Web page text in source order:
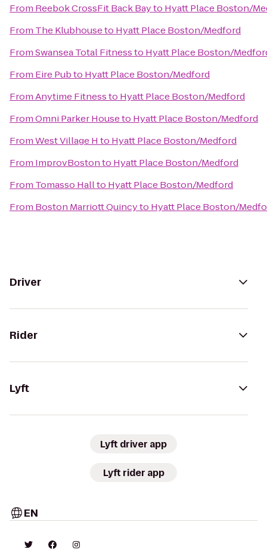
From Reebok CrossFit Back Bayto Hyatt Place Boston/
From The Klubhouseto Hyatt Place Boston/Medford
FromSwansea Total Fitnessto Hyatt Place Boston/
From Eire Pubto Hyatt Place Boston/Medford
FromAnytime Fitnessto Hyatt Place Boston/Medford
FromOmni Parker Houseto Hyatt Place Boston/Medford
FromWest Village H to Hyatt Place Boston/Medford
From ImprovBostonto Hyatt Place Boston/Medford
From Tomasso Hallto Hyatt Place Boston/Medford
From Boston Marriott Quincyto Hyatt Place Boston/
Driver
Rider
Lyft
Lyft driver app
Lyft rider app
EN